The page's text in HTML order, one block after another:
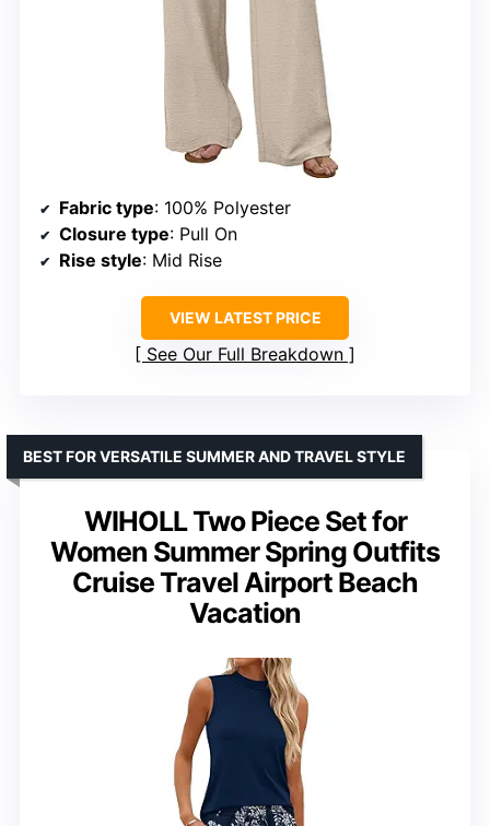
Fabric type: 100% Polyester
Closure type: Pull On
Rise style: Mid Rise
VIEW LATEST PRICE
See Our Full Breakdown
WIHOLL Two Piece Set for
Women Summer Spring Outfits
Cruise Travel Airport Beach
Vacation
BEST FOR VERSATILE SUMMER AND TRAVEL STYLE